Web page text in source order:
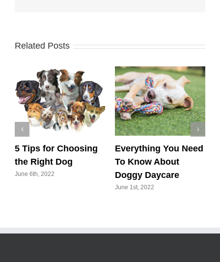
Related Posts
5 Tips for Choosing
the Right Dog
June 6th, 2022
Everything You Need
To Know About
Doggy Daycare
June 1st, 2022